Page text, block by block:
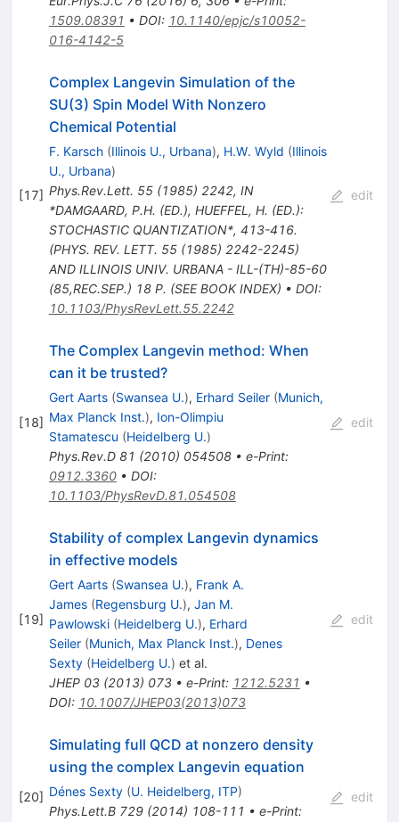
1509.08391 • DOI: 10.1140/epjc/s10052-
016-4142-5
[17]
Complex Langevin Simulation of the
SU(3) Spin Model With Nonzero
Chemical Potential
F. Karsch (Illinois U., Urbana), H.W. Wyld (Illinois
U., Urbana)
Phys.Rev.Lett. 55(1985) 2242, IN
*DAMGAARD, P.H. (ED.), HUEFFEL, H. (ED.):
STOCHASTIC QUANTIZATION*, 413-416.
(PHYS. REV. LETT. 55 (1985) 2242-2245)
AND ILLINOIS UNIV. URBANA - ILL-(TH)-85-60
(85,REC.SEP.) 18 P. (SEE BOOK INDEX) • DOI:
10.1103/PhysRevLett.55.2242
edit
[18]
The Complex Langevin method: When
can it be trusted?
Gert Aarts (Swansea U.), Erhard Seiler (Munich,
Max Planck Inst.), Ion-Olimpiu
Stamatescu (Heidelberg U.)
Phys.Rev.D 81 (2010) 054508• e-Print:
0912.3360• DOI:
10.1103/PhysRevD.81.054508
edit
[19]
Stability of complex Langevin dynamics
in effective models
Gert Aarts (Swansea U.), Frank A.
James (Regensburg U.), Jan M.
Pawlowski (Heidelberg U.), Erhard
Seiler (Munich, Max Planck Inst.), Denes
Sexty (Heidelberg U.) et al.
JHEP 03(2013) 073• e-Print: 1212.5231 •
DOI: 10.1007/JHEP03(2013)073
edit
[20]
Simulating full QCD at nonzero density
using the complex Langevin equation
Dénes Sexty (U. Heidelberg, ITP)
Phys.Lett.B 729(2014) 108-111 • e-Print:
edit